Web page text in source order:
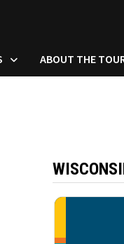
ABOUT THE